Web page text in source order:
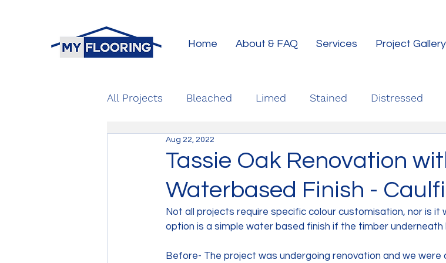
Home About & FAQ Services Project Gallery
All Projects Bleached Limed Stained Distressed
Tassie Oak Renovation
Waterbased Finish -
Aug 22, 2022
Not all projects require specific colour customisation, nor is
option is a simple water based finish if the timber underneath
Before- The project was undergoing renovation and we were